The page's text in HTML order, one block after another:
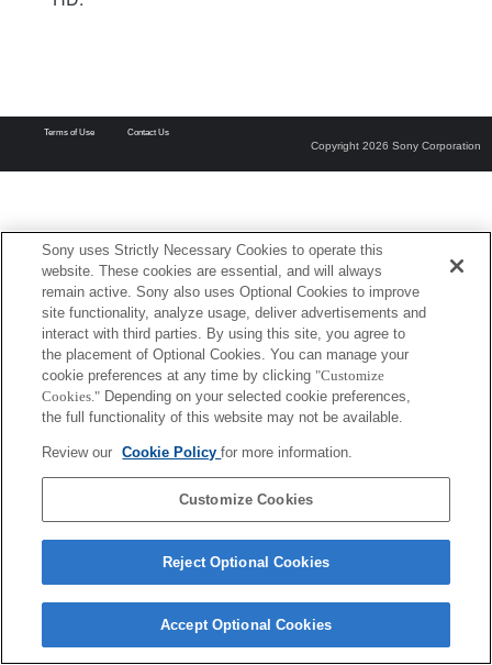
Terms of Use Contact Us
Copyright 2026 Sony Corporation
Sony uses Strictly Necessary Cookies to operate this
website. These cookies are essential, and will always
remain active. Sony also uses Optional Cookies to improve
site functionality, analyze usage, deliver advertisements and
interact with third parties. By using this site, you agree to
the placement of Optional Cookies. You can manage your
cookie preferences at any time by clicking "Customize
Cookies." Depending on your selected cookie preferences,
the full functionality of this website may not be available.
Review our Cookie Policyfor more information.
Customize Cookies
Reject Optional Cookies
Accept Optional Cookies